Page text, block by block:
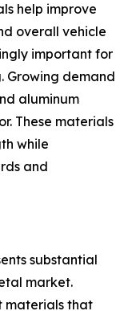
help improve
overall vehicle
important for
Growing demand
aluminum
These materials
while
and
substantial
market.
materials that